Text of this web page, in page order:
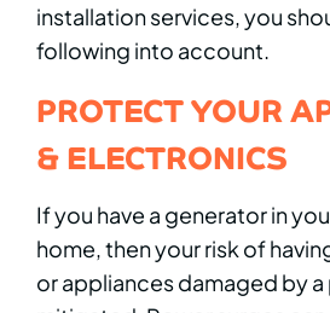
installation services, you
following into account.
PROTECT YOUR
& ELECTRONICS
If you have a generator in
home, then your risk of
or appliances damaged by a